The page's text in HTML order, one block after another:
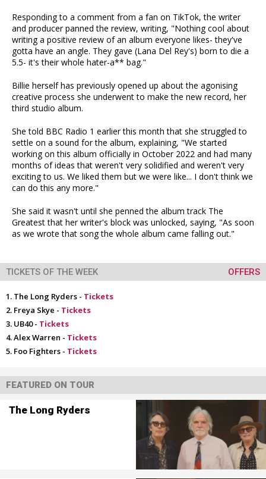
Responding to a comment from a fan on TikTok, the writer
and producer panned the review, writing, "Nothing cool about
writing a positive review of an album everyone likes- they've
gotta have an angle. They gave (Lana Del Rey's) born to die a
5.5- it's their whole hater-a** bag."
Billie herself has previously opened up about the agonising
creative process she underwent to make the new record, her
third studio album.
She told BBC Radio 1 earlier this month that she struggled to
settle on a sound for the album, explaining, "We started
working on this album officially in October 2022 and had many
months of ideas that weren't very solidified and weren't very
exciting to us. We liked them but we were like... I don't think we
can do this any more."
She said it wasn't until she penned the album track The
Greatest that her writer's block was unlocked, saying, "As soon
as we wrote that song the whole album came falling out."
TICKETS OF THE WEEK OFFERS
The Long Ryders - Tickets
Freya Skye - Tickets
UB40 - Tickets
Alex Warren - Tickets
Foo Fighters - Tickets
FEATURED ON TOUR
The Long Ryders